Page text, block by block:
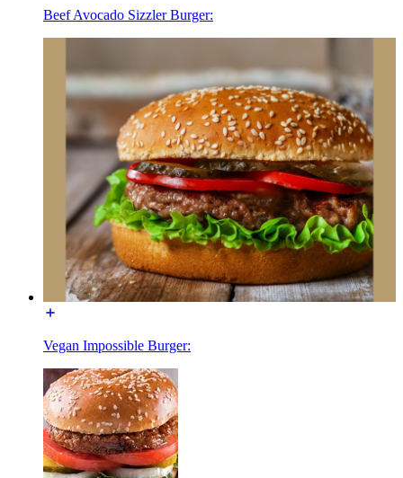
Beef Avocado Sizzler Burger:
Vegan Impossible Burger: